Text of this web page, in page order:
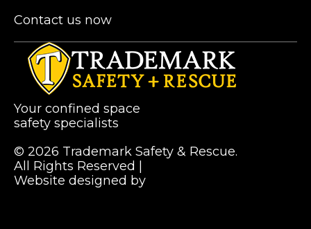
Contact us now
Your confined space
safety specialists
© 2026 Trademark Safety & Rescue.
All Rights Reserved |
Website designed by